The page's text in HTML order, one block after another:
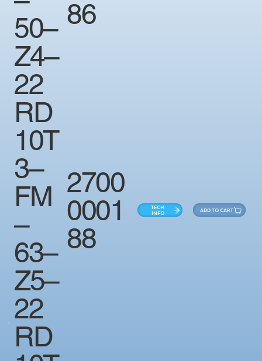
50–
Z4–
22
86
RD
10T
3–
FM
–
63–
Z5–
22
2700
0001
88
TECH
INFO
ADD TO CART
RD